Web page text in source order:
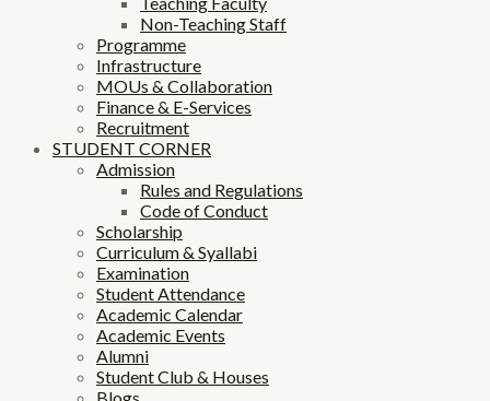
Non-Teaching Staff
Programme
Infrastructure
MOUs & Collaboration
Finance & E-Services
Recruitment
STUDENT CORNER
Admission
Rules and Regulations
Code of Conduct
Scholarship
Curriculum & Syallabi
Examination
Student Attendance
Academic Calendar
Academic Events
Alumni
Student Club & Houses